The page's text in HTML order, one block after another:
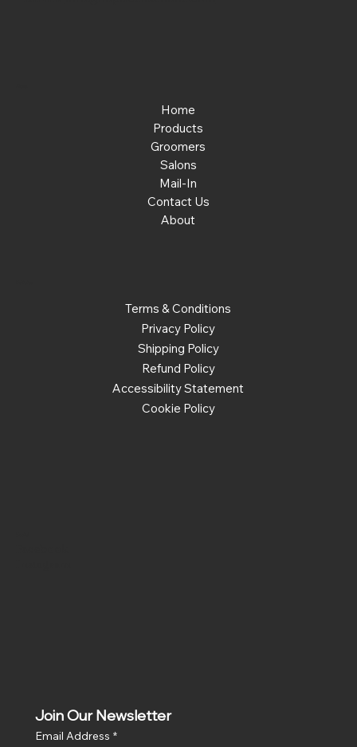
Home
Products
Groomers
Salons
Mail-In
Contact Us
About
Terms & Conditions
Privacy Policy
Shipping Policy
Refund Policy
Accessibility Statement
Cookie Policy
Join Our Newsletter
Email Address *